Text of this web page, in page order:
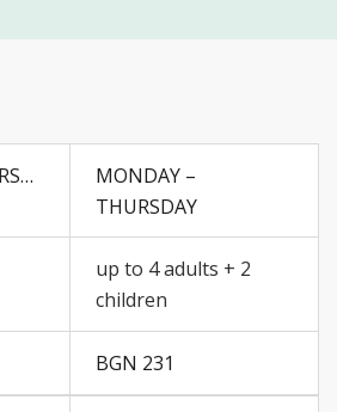
MONDAY –
THURSDAY
up to 4 adults + 2
children
BGN 231